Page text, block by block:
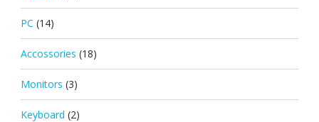
PC (14)
Accossories (18)
Monitors (3)
Keyboard (2)